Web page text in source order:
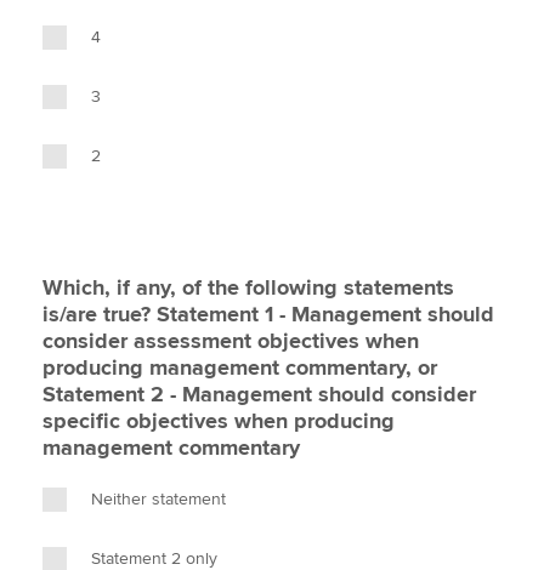
4
3
2
Which, if any, of the following statements
is/are true? Statement 1 - Management should
consider assessment objectives when
producing management commentary, or
Statement 2 - Management should consider
specific objectives when producing
management commentary
Neither statement
Statement 2 only